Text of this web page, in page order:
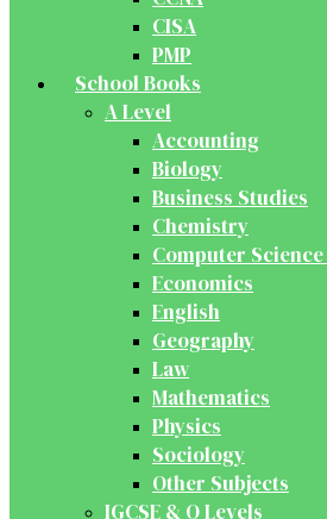
CISA
PMP
School Books
A Level
Accounting
Biology
Business Studies
Chemistry
Computer Science
Economics
English
Geography
Law
Mathematics
Physics
Sociology
Other Subjects
IGCSE & O Levels